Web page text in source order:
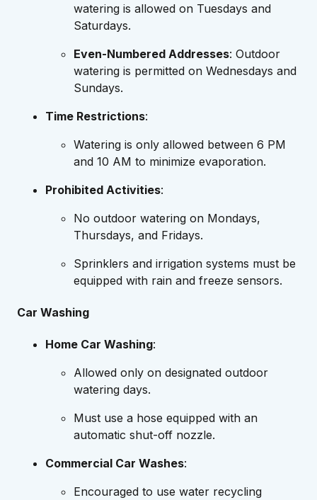
watering is allowed on Tuesdays and
Saturdays.
Even-Numbered Addresses: Outdoor
watering is permitted on Wednesdays and
Sundays.
Time Restrictions:
Watering is only allowed between 6 PM
and 10 AM to minimize evaporation.
Prohibited Activities:
No outdoor watering on Mondays,
Thursdays, and Fridays.
Sprinklers and irrigation systems must be
equipped with rain and freeze sensors.
Car Washing
Home Car Washing:
Allowed only on designated outdoor
watering days.
Must use a hose equipped with an
automatic shut-off nozzle.
Commercial Car Washes:
Encouraged to use water recycling